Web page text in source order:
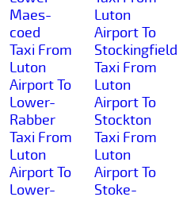
Maes-
coed
Taxi From
Luton
Airport To
Lower-
Rabber
Taxi From
Luton
Airport To
Lower-
Luton
Airport To
Stockingfield
Taxi From
Luton
Airport To
Stockton
Taxi From
Luton
Airport To
Stoke-